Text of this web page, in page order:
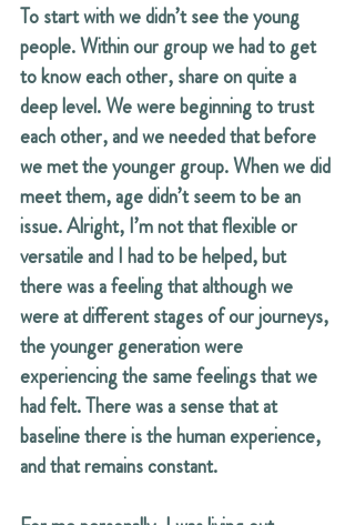
To start with we didn’t see the young
people. Within our group we had to get
to know each other, share on quite a
deep level. We were beginning to trust
each other, and we needed that before
we met the younger group. When we did
meet them, age didn’t seem to be an
issue. Alright, I’m not that flexible or
versatile and I had to be helped, but
there was a feeling that although we
were at different stages of our journeys,
the younger generation were
experiencing the same feelings that we
had felt. There was a sense that at
baseline there is the human experience,
and that remains constant.